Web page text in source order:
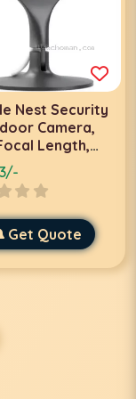
Nest Security
Camera,
Length,
Streaming,
850nm IR
Motion
Tracking,
Zoom, 1 Pack,
Get Quote